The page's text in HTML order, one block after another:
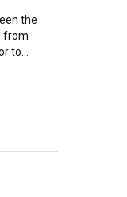
the
from
to...